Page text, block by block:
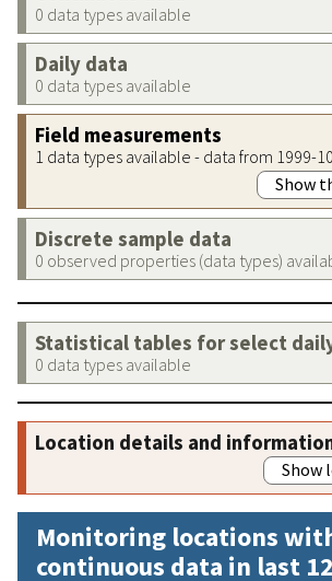
0 data types available
Daily data
0 data types available
Field measurements
1 data types available - data from 1999-
Show
Discrete sample data
0 observed properties (data types)
Statistical tables for select
0 data types available
Location details and
Show
Monitoring locations
continuous data in last